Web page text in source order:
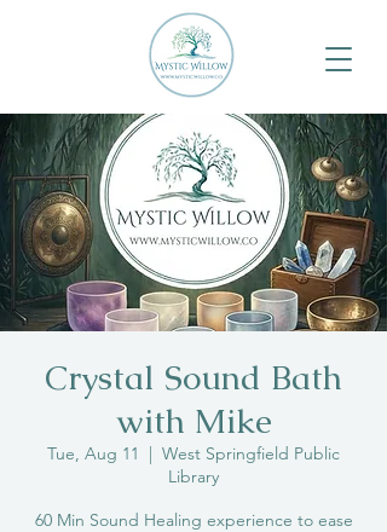
Crystal Sound Bath
with Mike
Tue, Aug 11
  |
West Springfield Public
Library
60 Min Sound Healing experience to ease